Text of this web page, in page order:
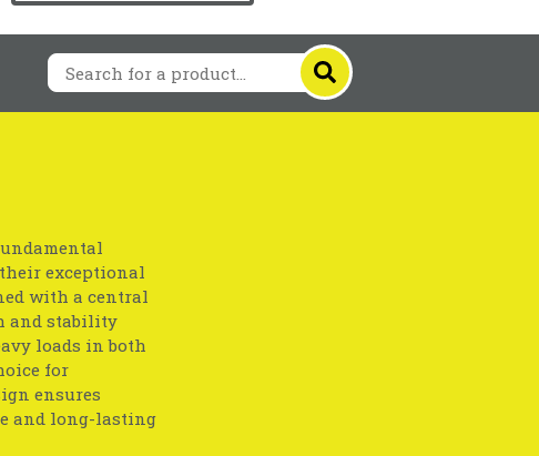
exceptional
with a central
and stability
loads in both
for
ensures
and long-lasting